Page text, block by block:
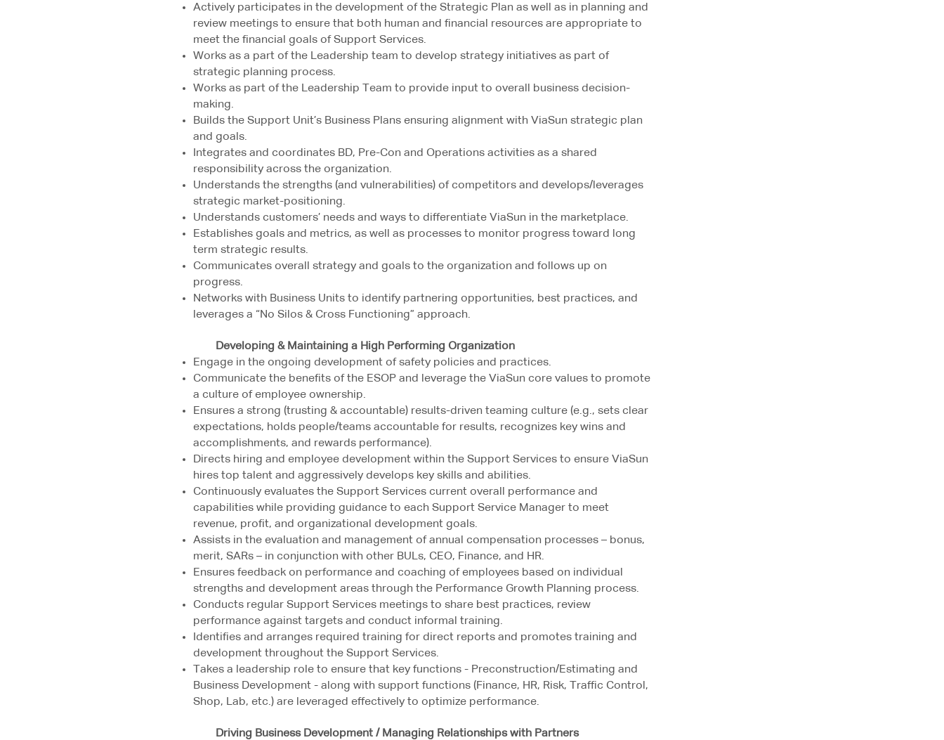
Actively participates in the development of the Strategic Plan as well as in planning and
review meetings to ensure that both human and financial resources are appropriate to
meet the financial goals of Support Services.
Works as a part of the Leadership team to develop strategy initiatives as part of
strategic planning process.
Works as part of the Leadership Team to provide input to overall business decision-
making.
Builds the Support Unit’s Business Plans ensuring alignment with ViaSun strategic plan
and goals.
Integrates and coordinates BD, Pre-Con and Operations activities as a shared
responsibility across the organization.
Understands the strengths (and vulnerabilities) of competitors and develops/leverages
strategic market-positioning.
Understands customers’ needs and ways to differentiate ViaSun in the marketplace.
Establishes goals and metrics, as well as processes to monitor progress toward long
term strategic results.
Communicates overall strategy and goals to the organization and follows up on
progress.
Networks with Business Units to identify partnering opportunities, best practices, and
leverages a “No Silos & Cross Functioning” approach.
Developing & Maintaining a High Performing Organization
Engage in the ongoing development of safety policies and practices.
Communicate the benefits of the ESOP and leverage the ViaSun core values to promote
a culture of employee ownership.
Ensures a strong (trusting & accountable) results-driven teaming culture (e.g., sets clear
expectations, holds people/teams accountable for results, recognizes key wins and
accomplishments, and rewards performance).
Directs hiring and employee development within the Support Services to ensure ViaSun
hires top talent and aggressively develops key skills and abilities.
Continuously evaluates the Support Services current overall performance and
capabilities while providing guidance to each Support Service Manager to meet
revenue, profit, and organizational development goals.
Assists in the evaluation and management of annual compensation processes – bonus,
merit, SARs – in conjunction with other BULs, CEO, Finance, and HR.
Ensures feedback on performance and coaching of employees based on individual
strengths and development areas through the Performance Growth Planning process.
Conducts regular Support Services meetings to share best practices, review
performance against targets and conduct informal training.
Identifies and arranges required training for direct reports and promotes training and
development throughout the Support Services.
Takes a leadership role to ensure that key functions - Preconstruction/Estimating and
Business Development - along with support functions (Finance, HR, Risk, Traffic Control,
Shop, Lab, etc.) are leveraged effectively to optimize performance.
Driving Business Development / Managing Relationships with Partners